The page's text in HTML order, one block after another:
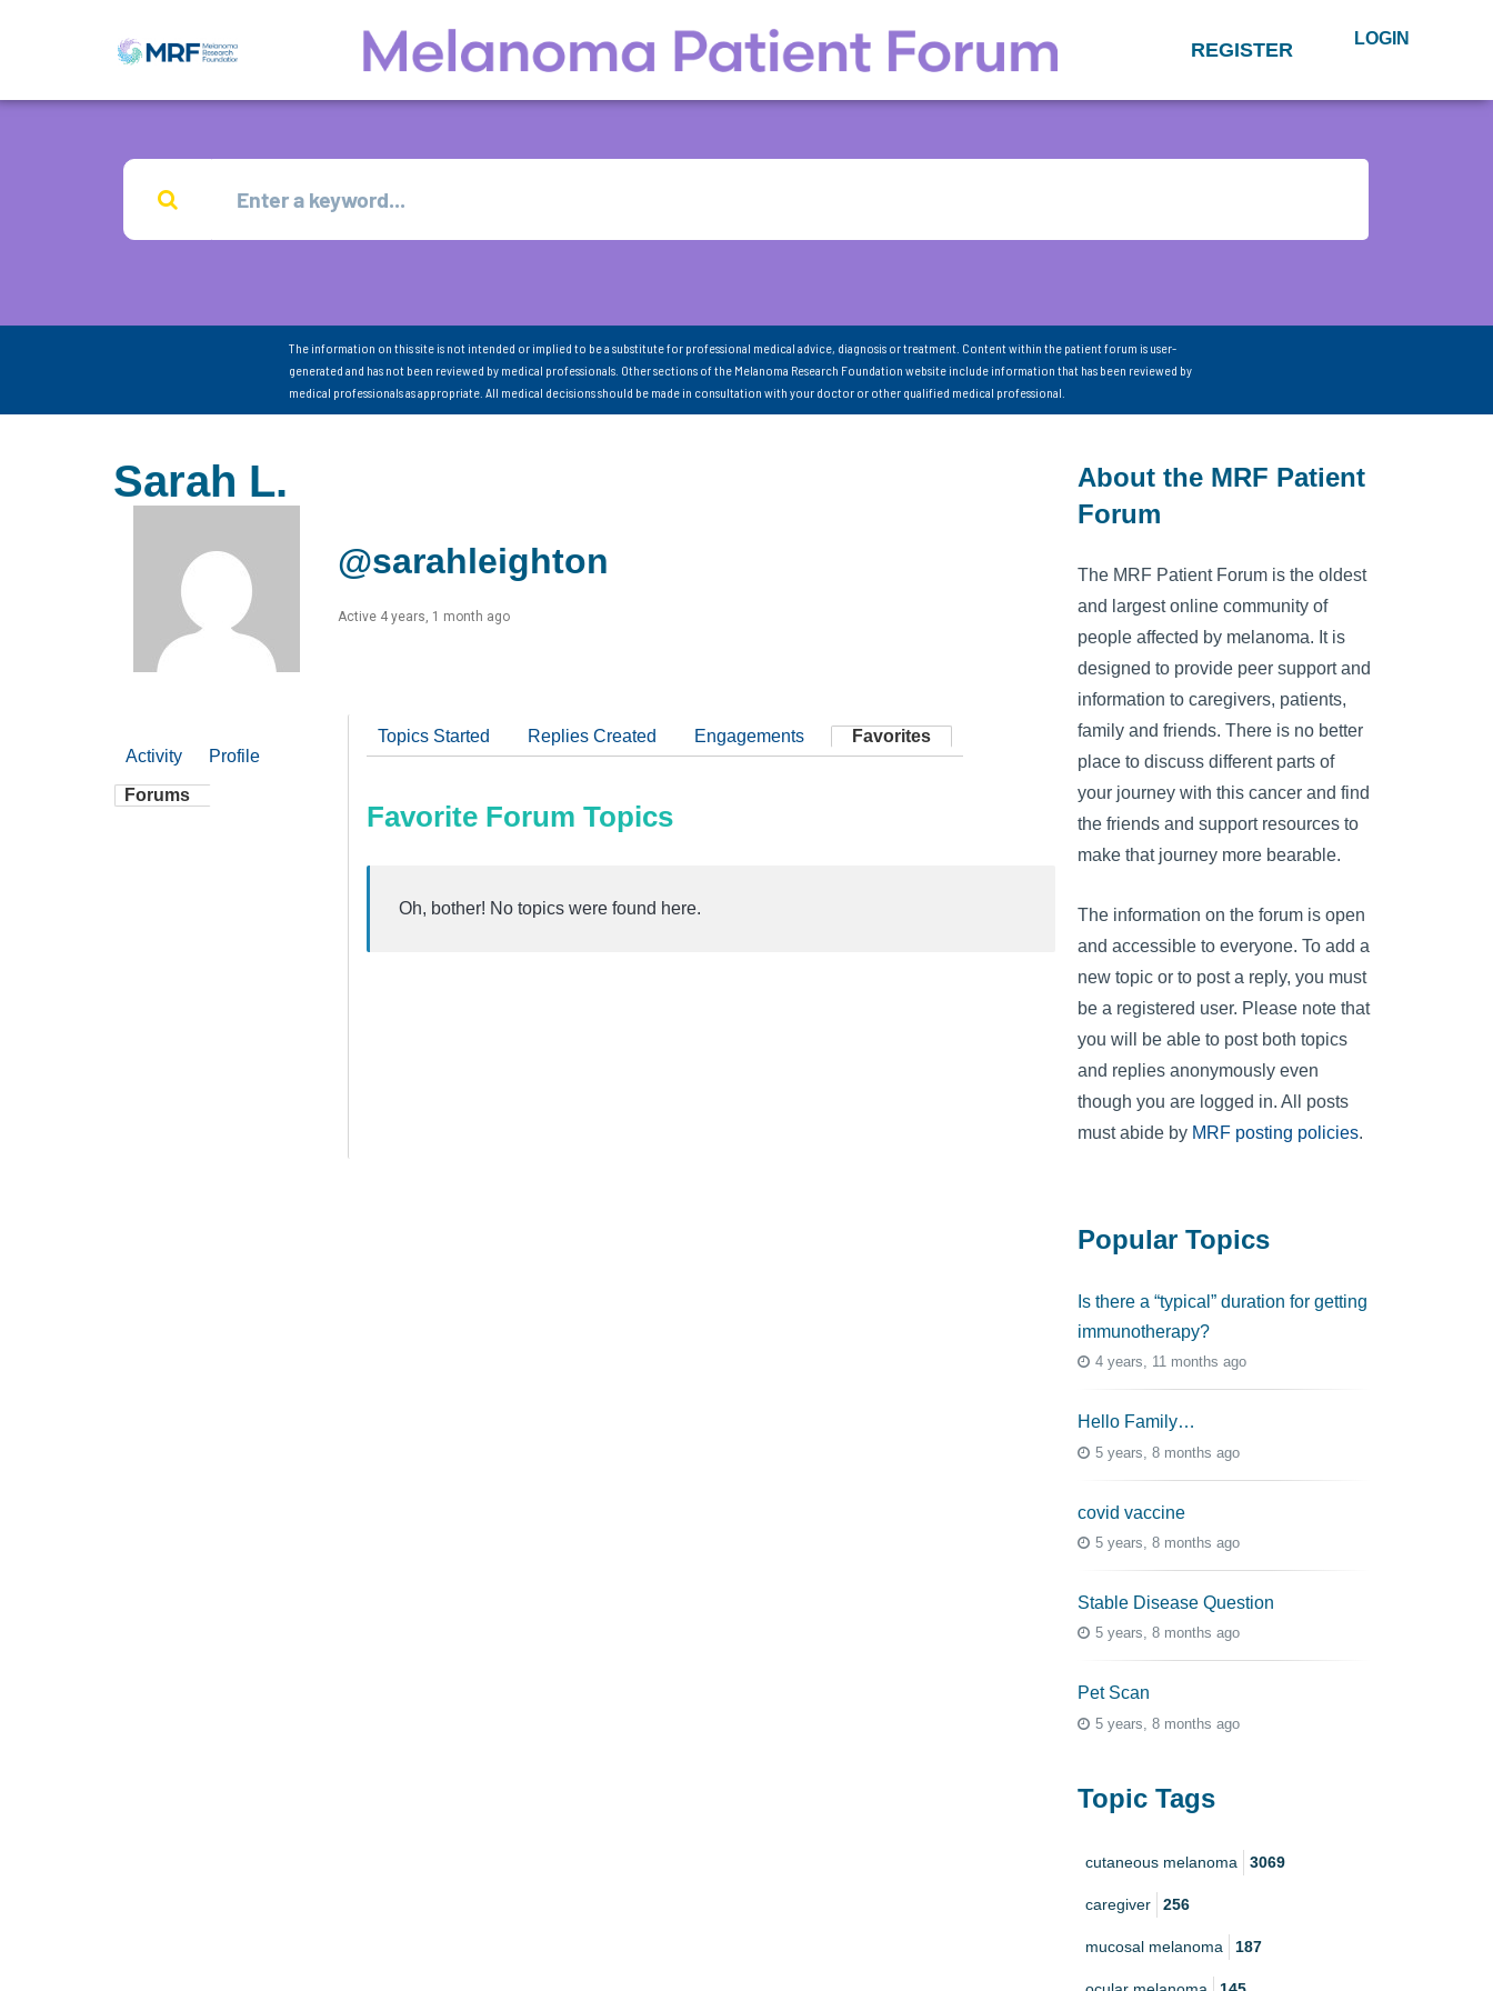
REGISTER LOGIN
The information on this site is not intended or implied to be a substitute for professional medical advice, diagnosis or treatment. Content within the patient forum is user-
generated and has not been reviewed by medical professionals. Other sections of the Melanoma Research Foundation website include information that has been reviewed by
medical professionals as appropriate. All medical decisions should be made in consultation with your doctor or other qualified medical professional.
Sarah L.
@sarahleighton
Active 4 years, 1 month ago
Activity Profile
Forums
Topics Started Replies Created Engagements Favorites
Favorite Forum Topics
Oh, bother! No topics were found here.
About the MRF Patient
Forum
The MRF Patient Forum is the oldest
and largest online community of
people affected by melanoma. It is
designed to provide peer support and
information to caregivers, patients,
family and friends. There is no better
place to discuss different parts of
your journey with this cancer and find
the friends and support resources to
make that journey more bearable.
The information on the forum is open
and accessible to everyone. To add a
new topic or to post a reply, you must
be a registered user. Please note that
you will be able to post both topics
and replies anonymously even
though you are logged in. All posts
must abide by MRF posting policies.
Popular Topics
Is there a “typical” duration for getting
immunotherapy?
4 years, 11 months ago
Hello Family…
5 years, 8 months ago
covid vaccine
5 years, 8 months ago
Stable Disease Question
5 years, 8 months ago
Pet Scan
5 years, 8 months ago
Topic Tags
cutaneous melanoma 3069
caregiver 256
mucosal melanoma 187